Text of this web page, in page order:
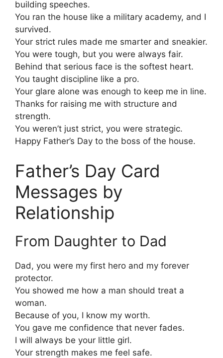
building speeches.
You ran the house like a military academy, and I
survived.
Your strict rules made me smarter and sneakier.
You were tough, but you were always fair.
Behind that serious face is the softest heart.
You taught discipline like a pro.
Your glare alone was enough to keep me in line.
Thanks for raising me with structure and
strength.
You weren’t just strict, you were strategic.
Happy Father’s Day to the boss of the house.
Father’s Day Card
Messages by
Relationship
From Daughter to Dad
Dad, you were my first hero and my forever
protector.
You showed me how a man should treat a
woman.
Because of you, I know my worth.
You gave me confidence that never fades.
I will always be your little girl.
Your strength makes me feel safe.